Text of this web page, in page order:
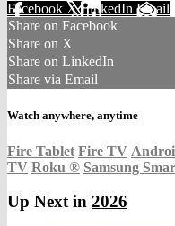
Facebook XLinkedIn Email
Share on Facebook
Share on X
Share on LinkedIn
Share via Email
Watch anywhere, anytime
Fire Tablet Fire TV
TV Roku ® Samsung
Up Next in 2026